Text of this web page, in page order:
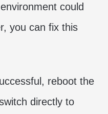
could
you can fix this
reboot the
directly to